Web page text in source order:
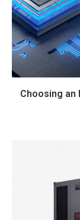
Choosing